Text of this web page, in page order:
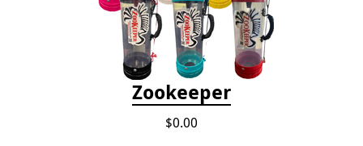
Zookeeper
$0.00